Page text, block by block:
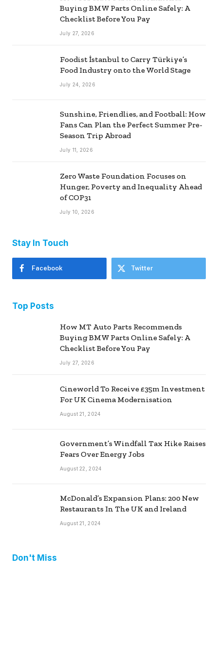
Buying BMW Parts Online Safely: A
Checklist Before You Pay
July 27, 2026
Foodist İstanbul to Carry Türkiye’s
Food Industry onto the World Stage
July 24, 2026
Sunshine, Friendlies, and Football: How
Fans Can Plan the Perfect Summer Pre-
Season Trip Abroad
July 11, 2026
Zero Waste Foundation Focuses on
Hunger, Poverty and Inequality Ahead
of COP31
July 10, 2026
Stay In Touch
Facebook Twitter
Top Posts
How MT Auto Parts Recommends
Buying BMW Parts Online Safely: A
Checklist Before You Pay
July 27, 2026
Cineworld To Receive £35m Investment
For UK Cinema Modernisation
August 21, 2024
Government’s Windfall Tax Hike Raises
Fears Over Energy Jobs
August 22, 2024
McDonald’s Expansion Plans: 200 New
Restaurants In The UK and Ireland
August 21, 2024
Don't Miss